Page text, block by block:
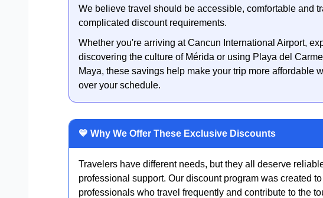
We believe travel should be accessible, comfortable and
complicated discount requirements.
Whether you're arriving at Cancun International Airport,
discovering the culture of Mérida or using Playa del
Maya, these savings help make your trip more affordable
over your schedule.
💙 Why We Offer These Exclusive Discounts
Travelers have different needs, but they all deserve
professional support. Our discount program was created
professionals who travel frequently and contribute to the